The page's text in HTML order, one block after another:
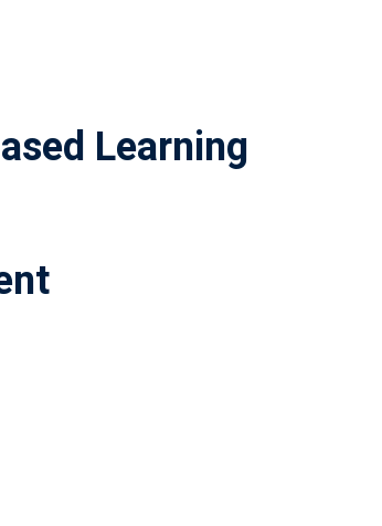
Learning